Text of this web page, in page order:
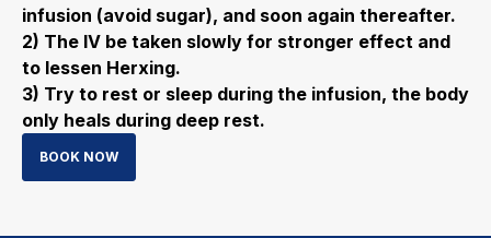
infusion (avoid sugar), and soon again thereafter.
2) The IV be taken slowly for stronger effect and
to lessen Herxing.
3) Try to rest or sleep during the infusion, the body
only heals during deep rest.
BOOK NOW